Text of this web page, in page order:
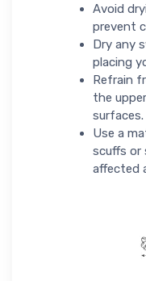
Avoid
prevent
Dry any
placing
Refrain
the
surfaces.
Use a
scuffs or
affected